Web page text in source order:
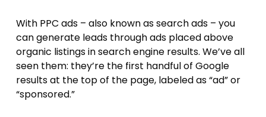
With PPC ads – also known as search ads – you
can generate leads through ads placed above
organic listings in search engine results. We’ve all
seen them: they’re the first handful of Google
results at the top of the page, labeled as “ad” or
“sponsored.”